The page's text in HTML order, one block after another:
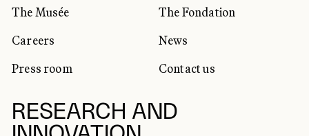
The Musée
The Fondation
Careers
News
Press room
Contact us
RESEARCH AND